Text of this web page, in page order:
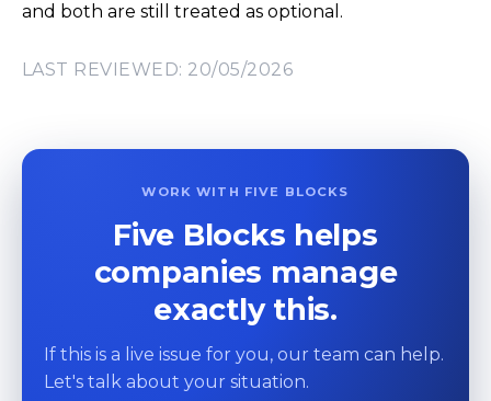
and both are still treated as optional.
LAST REVIEWED: 20/05/2026
WORK WITH FIVE BLOCKS
Five Blocks helps
companies manage
exactly this.
If this is a live issue for you, our team can help.
Let's talk about your situation.